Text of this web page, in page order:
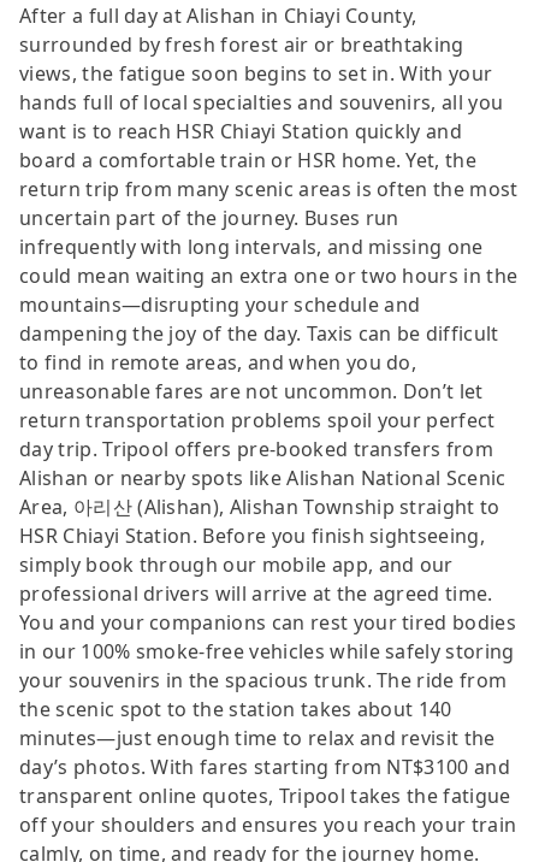
After a full day at Alishan in Chiayi County,
surrounded by fresh forest air or breathtaking
views, the fatigue soon begins to set in. With your
hands full of local specialties and souvenirs, all you
want is to reach HSR Chiayi Station quickly and
board a comfortable train or HSR home. Yet, the
return trip from many scenic areas is often the most
uncertain part of the journey. Buses run
infrequently with long intervals, and missing one
could mean waiting an extra one or two hours in the
mountains—disrupting your schedule and
dampening the joy of the day. Taxis can be difficult
to find in remote areas, and when you do,
unreasonable fares are not uncommon. Don’t let
return transportation problems spoil your perfect
day trip. Tripool offers pre-booked transfers from
Alishan or nearby spots like Alishan National Scenic
Area, 아리산 (Alishan), Alishan Township straight to
HSR Chiayi Station. Before you finish sightseeing,
simply book through our mobile app, and our
professional drivers will arrive at the agreed time.
You and your companions can rest your tired bodies
in our 100% smoke-free vehicles while safely storing
your souvenirs in the spacious trunk. The ride from
the scenic spot to the station takes about 140
minutes—just enough time to relax and revisit the
day’s photos. With fares starting from NT$3100 and
transparent online quotes, Tripool takes the fatigue
off your shoulders and ensures you reach your train
calmly, on time, and ready for the journey home.